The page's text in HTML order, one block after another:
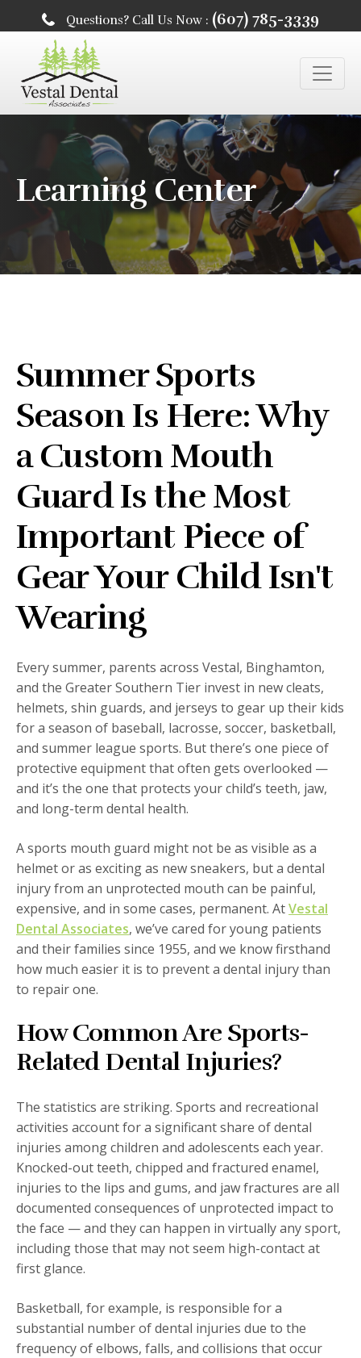
Questions? Call Us Now : (607) 785-3339
Learning Center
Summer Sports
Season Is Here: Why
a Custom Mouth
Guard Is the Most
Important Piece of
Gear Your Child Isn't
Wearing
Every summer, parents across Vestal, Binghamton,
and the Greater Southern Tier invest in new cleats,
helmets, shin guards, and jerseys to gear up their kids
for a season of baseball, lacrosse, soccer, basketball,
and summer league sports. But there’s one piece of
protective equipment that often gets overlooked —
and it’s the one that protects your child’s teeth, jaw,
and long-term dental health.
A sports mouth guard might not be as visible as a
helmet or as exciting as new sneakers, but a dental
injury from an unprotected mouth can be painful,
expensive, and in some cases, permanent. AtVestal
Dental Associates, we’ve cared for young patients
and their families since 1955, and we know firsthand
how much easier it is to prevent a dental injury than
to repair one.
How Common Are Sports-
Related Dental Injuries?
The statistics are striking. Sports and recreational
activities account for a significant share of dental
injuries among children and adolescents each year.
Knocked-out teeth, chipped and fractured enamel,
injuries to the lips and gums, and jaw fractures are all
documented consequences of unprotected impact to
the face — and they can happen in virtually any sport,
including those that may not seem high-contact at
first glance.
Basketball, for example, is responsible for a
substantial number of dental injuries due to the
frequency of elbows, falls, and collisions that occur